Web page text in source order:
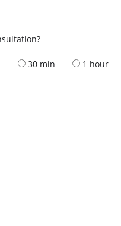
30 min 1 hour